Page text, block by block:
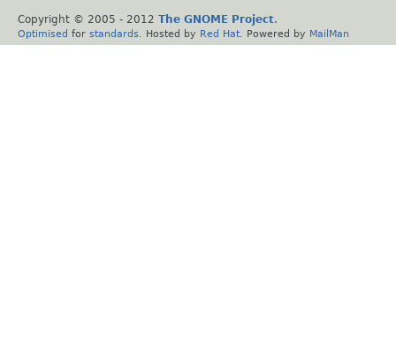
Copyright © 2005 - 2012 The GNOME Project.
Optimised for standards . Hosted by Red Hat . Powered by MailMan